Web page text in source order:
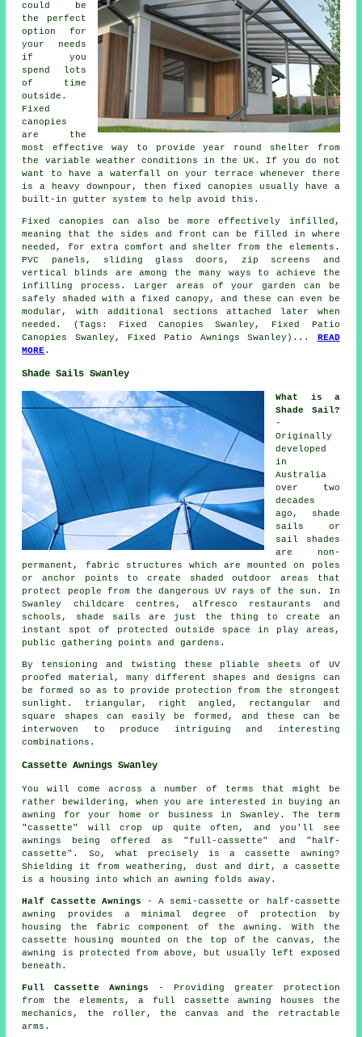
could be
the perfect
option for
your needs
if you
spend lots
of time
outside.
Fixed
canopies
are the
most effective way to provide year round shelter from
the variable weather conditions in the UK. If you do not
want to have a waterfall on your terrace whenever there
is a heavy downpour, then fixed canopies usually have a
built-in gutter system to help avoid this.
Fixed canopies can also be more effectively infilled,
meaning that the sides and front can be filled in where
needed, for extra comfort and shelter from the elements.
PVC panels, sliding glass doors, zip screens and
vertical blinds are among the many ways to achieve the
infilling process. Larger areas of your garden can be
safely shaded with a fixed canopy, and these can even be
modular, with additional sections attached later when
needed. (Tags: Fixed Canopies Swanley, Fixed Patio
Canopies Swanley, Fixed Patio Awnings Swanley)... READ
MORE.
Shade Sails Swanley
What is a
Shade Sail?
-
Originally
developed
in
Australia
over two
decades
ago, shade
sails or
sail shades
are non-
permanent, fabric structures which are mounted on poles
or anchor points to create shaded outdoor areas that
protect people from the dangerous UV rays of the sun. In
Swanley childcare centres, alfresco restaurants and
schools, shade sails are just the thing to create an
instant spot of protected outside space in play areas,
public gathering points and gardens.
By tensioning and twisting these pliable sheets of UV
proofed material, many different shapes and designs can
be formed so as to provide protection from the strongest
sunlight. triangular, right angled, rectangular and
square shapes can easily be formed, and these can be
interwoven to produce intriguing and interesting
combinations.
Cassette Awnings Swanley
You will come across a number of terms that might be
rather bewildering, when you are interested in buying an
awning for your home or business in Swanley. The term
"cassette" will crop up quite often, and you'll see
awnings being offered as "full-cassette" and "half-
cassette". So, what precisely is a cassette awning?
Shielding it from weathering, dust and dirt, a cassette
is a housing into which an awning folds away.
Half Cassette Awnings - A semi-cassette or half-cassette
awning provides a minimal degree of protection by
housing the fabric component of the awning. With the
cassette housing mounted on the top of the canvas, the
awning is protected from above, but usually left exposed
beneath.
Full Cassette Awnings - Providing greater protection
from the elements, a full cassette awning houses the
mechanics, the roller, the canvas and the retractable
arms.